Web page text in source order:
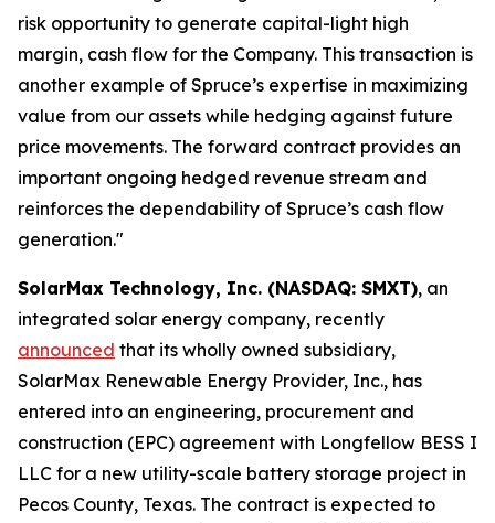
risk opportunity to generate capital-light high
margin, cash flow for the Company. This transaction is
another example of Spruce’s expertise in maximizing
value from our assets while hedging against future
price movements. The forward contract provides an
important ongoing hedged revenue stream and
reinforces the dependability of Spruce’s cash flow
generation."
SolarMax Technology, Inc. (NASDAQ: SMXT), an
integrated solar energy company, recently
announced that its wholly owned subsidiary,
SolarMax Renewable Energy Provider, Inc., has
entered into an engineering, procurement and
construction (EPC) agreement with Longfellow BESS I
LLC for a new utility-scale battery storage project in
Pecos County, Texas. The contract is expected to